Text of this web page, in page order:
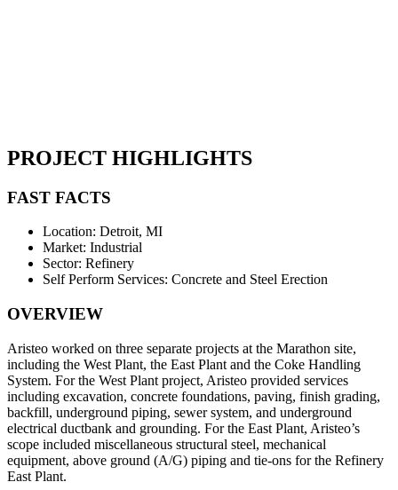
PROJECT HIGHLIGHTS
FAST FACTS
Location: Detroit, MI
Market: Industrial
Sector: Refinery
Self Perform Services: Concrete and Steel Erection
OVERVIEW
Aristeo worked on three separate projects at the Marathon site,
including the West Plant, the East Plant and the Coke Handling
System. For the West Plant project, Aristeo provided services
including excavation, concrete foundations, paving, finish grading,
backfill, underground piping, sewer system, and underground
electrical ductbank and grounding. For the East Plant, Aristeo’s
scope included miscellaneous structural steel, mechanical
equipment, above ground (A/G) piping and tie-ons for the Refinery
East Plant.